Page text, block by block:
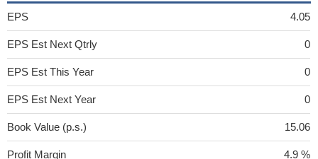
EPS 4.05
EPS Est Next Qtrly 0
EPS Est This Year 0
EPS Est Next Year 0
Book Value (p.s.) 15.06
Profit Margin 4.9 %